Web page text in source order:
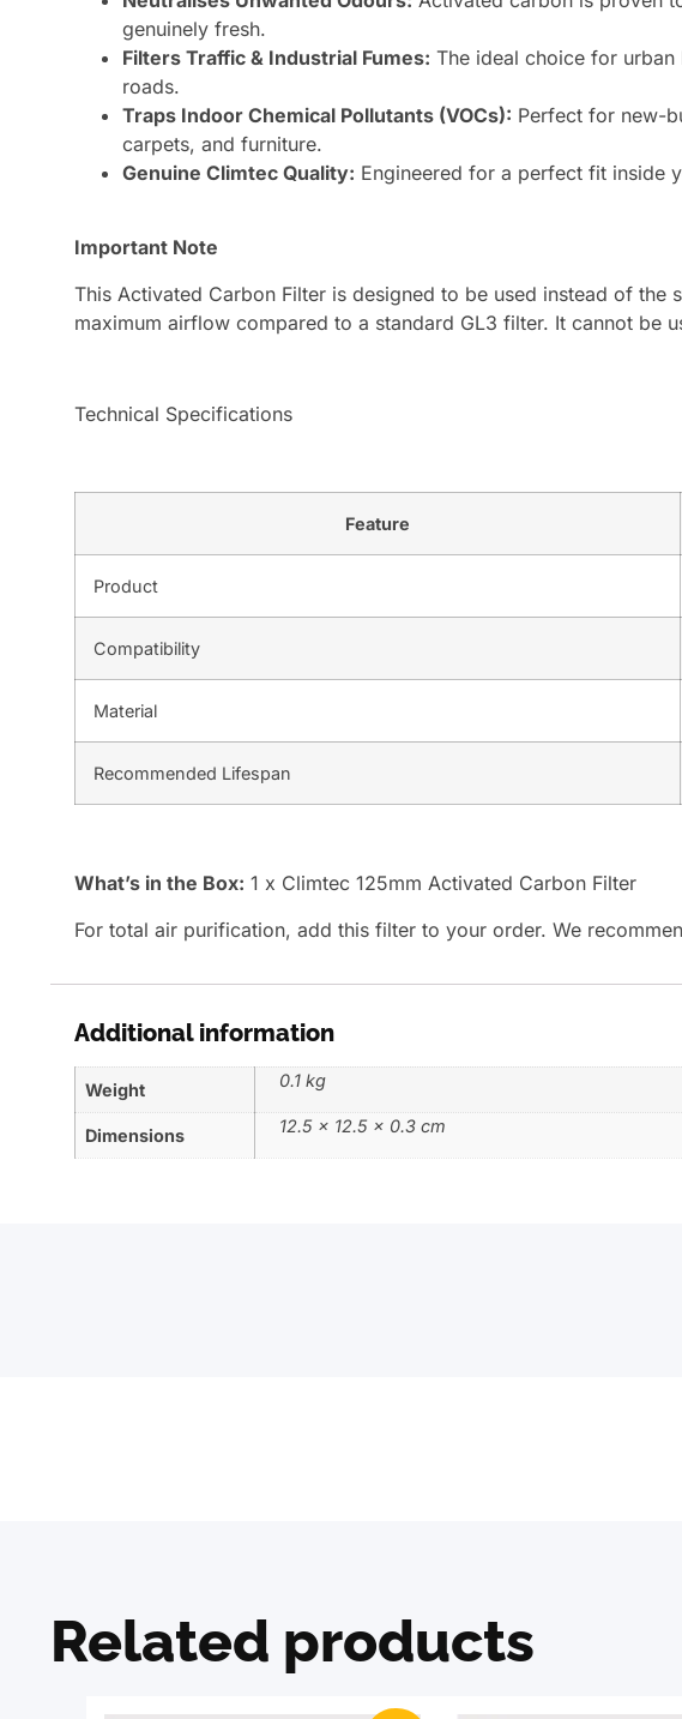
genuinely fresh.
Filters Traffic & Industrial Fumes: The ideal choice for
roads.
Traps Indoor Chemical Pollutants (VOCs): Perfect for new-
carpets, and furniture.
Genuine Climtec Quality: Engineered for a perfect fit inside
Important Note
This Activated Carbon Filter is designed to be used instead of
maximum airflow compared to a standard GL3 filter. It cannot be
Technical Specifications
Feature
Product
Compatibility
Material
Recommended Lifespan
What’s in the Box: 1 x Climtec 125mm Activated Carbon Filter
For total air purification, add this filter to your order. We
Additional information
Weight 0.1 kg
Dimensions 12.5 × 12.5 × 0.3 cm
Related products